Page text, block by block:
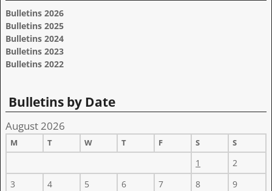
Bulletins 2026
Bulletins 2025
Bulletins 2024
Bulletins 2023
Bulletins 2022
Bulletins by Date
August 2026
M T W T F S S
1
2
3
4 5 6 7 8
9